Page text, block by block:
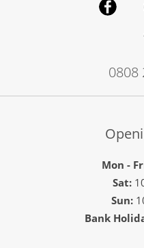
0808
Mon -
Sat:
Sun:
Bank